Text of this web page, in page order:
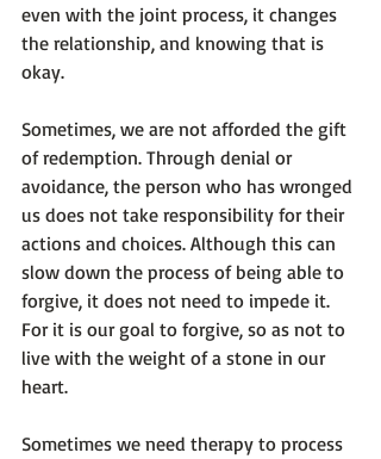
even with the joint process, it changes
the relationship, and knowing that is
okay.
Sometimes, we are not afforded the gift
of redemption. Through denial or
avoidance, the person who has wronged
us does not take responsibility for their
actions and choices. Although this can
slow down the process of being able to
forgive, it does not need to impede it.
For it is our goal to forgive, so as not to
live with the weight of a stone in our
heart.
Sometimes we need therapy to process